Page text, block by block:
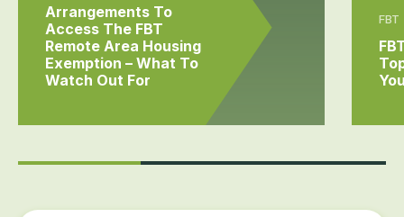
Arrangements To
Access The FBT
Remote Area Housing
Exemption – What To
Watch Out For
FBT